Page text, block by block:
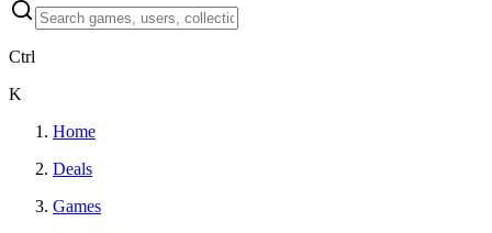
Ctrl
K
Home
Deals
Games